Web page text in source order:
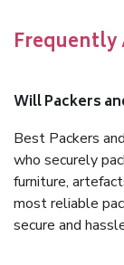
Frequently
Will Packers
Best Packers
who securely
furniture,
most reliable
secure and